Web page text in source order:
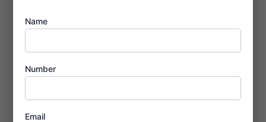
Name
Number
Email